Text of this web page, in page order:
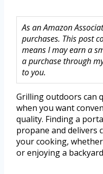
As an Amazon
purchases. This post
means I may earn a
a purchase through
to you.
Grilling outdoors can
when you want
quality. Finding a
propane and delivers
your cooking,
or enjoying a